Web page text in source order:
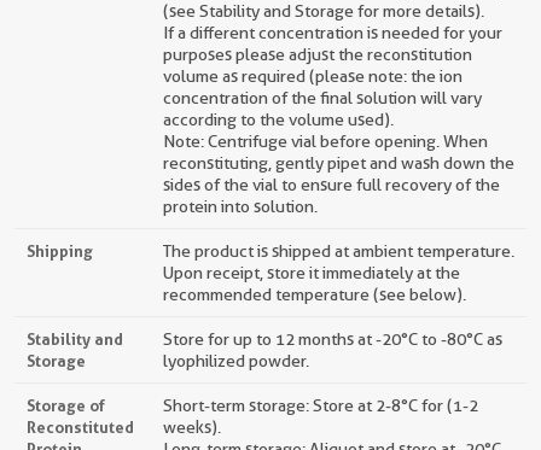
(see Stability and Storage for more details).
If a different concentration is needed for your
purposes please adjust the reconstitution
volume as required (please note: the ion
concentration of the final solution will vary
according to the volume used).
Note: Centrifuge vial before opening. When
reconstituting, gently pipet and wash down the
sides of the vial to ensure full recovery of the
protein into solution.
Shipping
The product is shipped at ambient temperature.
Upon receipt, store it immediately at the
recommended temperature (see below).
Stability and
Storage
Store for up to 12 months at -20°C to -80°C as
lyophilized powder.
Storage of
Reconstituted
Short-term storage: Store at 2-8°C for (1-2
weeks).